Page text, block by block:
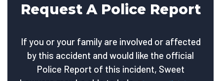
Request A Police Report
If you or your family are involved or affected
by this accident and would like the official
Police Report of this incident, Sweet